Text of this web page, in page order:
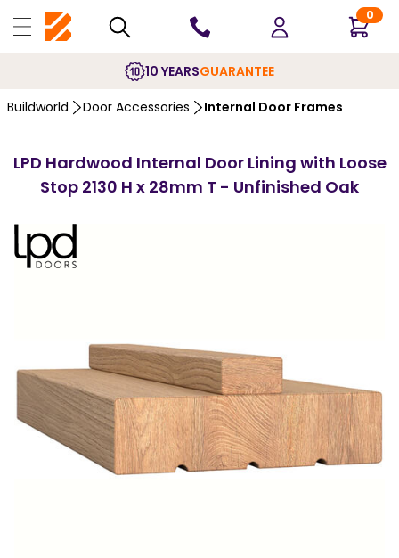
0
10 YEARSGUARANTEE
Buildworld Door Accessories Internal Door Frames
LPD Hardwood Internal Door Lining with Loose
Stop 2130 H x 28mm T - Unfinished Oak